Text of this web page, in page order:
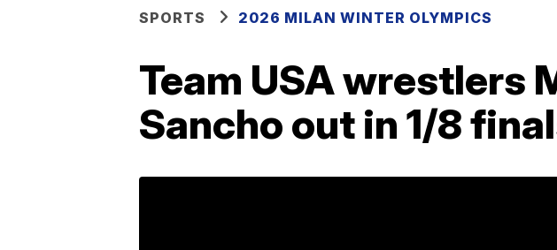
SPORTS 2026 MILAN WINTER OLYMPICS
Team USA wrestlers
Sancho out in 1/8